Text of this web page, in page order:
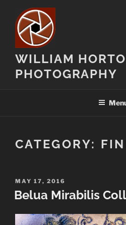
content
WILLIAM
PHOTOGRAPHY
CATEGORY:
POSTED
ON
MAY 17, 2016
Belua Mirabilis